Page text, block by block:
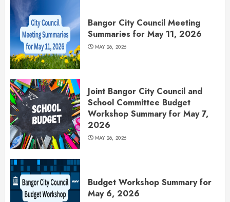
Bangor City Council Meeting
Summaries for May 11, 2026
MAY 26, 2026
Joint Bangor City Council and
School Committee Budget
Workshop Summary for May 7,
2026
MAY 26, 2026
Budget Workshop Summary for
May 6, 2026